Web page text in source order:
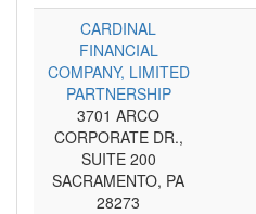
CARDINAL
FINANCIAL
COMPANY, LIMITED
PARTNERSHIP
3701 ARCO
CORPORATE DR.,
SUITE 200
SACRAMENTO, PA
28273